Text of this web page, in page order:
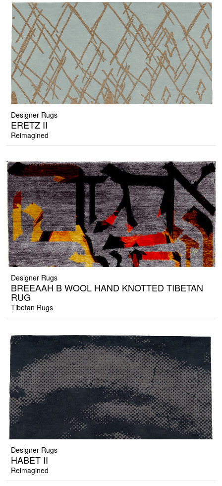
Designer Rugs
ERETZ II
Reimagined
Designer Rugs
BREEAAH B WOOL HAND KNOTTED TIBETAN
RUG
Tibetan Rugs
Designer Rugs
HABET II
Reimagined